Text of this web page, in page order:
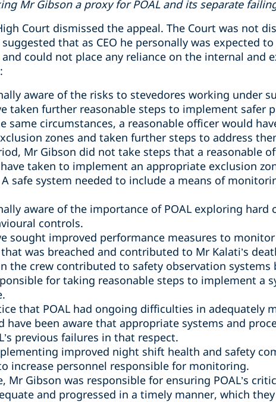
Mr Gibson a proxy for POAL and its separate
Court dismissed the appeal. The Court was not
that as CEO he personally was expected
could not place any reliance on the internal and
aware of the risks to stevedores working under
taken further reasonable steps to implement safer
same circumstances, a reasonable officer would
zones and taken further steps to address
Mr Gibson did not take steps that a reasonable
taken to implement an appropriate exclusion
safe system needed to include a means of
aware of the importance of POAL exploring hard
controls.
sought improved performance measures to
was breached and contributed to Mr Kalati’s
the crew contributed to safety observation systems
for taking reasonable steps to implement a
that POAL had ongoing difficulties in adequately
have been aware that appropriate systems and
previous failures in that respect.
improved night shift health and safety
increase personnel responsible for monitoring.
Mr Gibson was responsible for ensuring POAL’s
and progressed in a timely manner, which